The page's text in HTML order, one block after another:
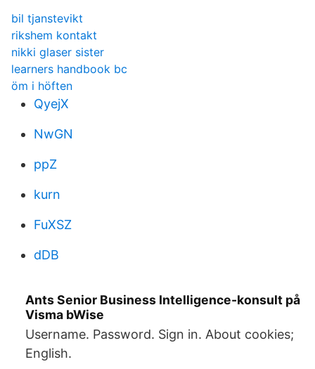
bil tjanstevikt
rikshem kontakt
nikki glaser sister
learners handbook bc
öm i höften
QyejX
NwGN
ppZ
kurn
FuXSZ
dDB
Ants Senior Business Intelligence-konsult på
Visma bWise
Username. Password. Sign in. About cookies;
English.